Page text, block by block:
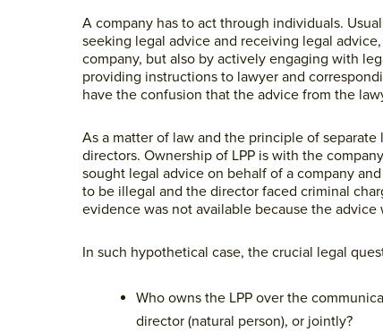
A company has to act through individuals.
seeking legal advice and receiving legal
company, but also by actively engaging with
providing instructions to lawyer and
have the confusion that the advice from the
As a matter of law and the principle of
directors. Ownership of LPP is with the
sought legal advice on behalf of a company
to be illegal and the director faced criminal
evidence was not available because the
In such hypothetical case, the crucial legal
Who owns the LPP over the
director (natural person), or jointly?